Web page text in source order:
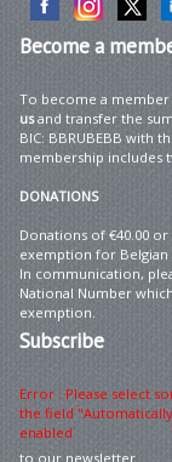
Becomea
To become a member
usand transfer the sum
BIC: BBRUBEBB with
membership includes
DONATIONS
Donations of €40.00
exemption for Belgian
In communication,
National Number
exemption.
Subscribe
Error : Please select
the field
enabled
to our newsletter